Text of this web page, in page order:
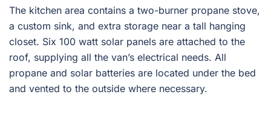
The kitchen area contains a two-burner propane stove,
a custom sink, and extra storage near a tall hanging
closet. Six 100 watt solar panels are attached to the
roof, supplying all the van’s electrical needs. All
propane and solar batteries are located under the bed
and vented to the outside where necessary.